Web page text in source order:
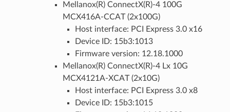
Mellanox(R) ConnectX(R)-4 100G
MCX416A-CCAT (2x100G)
Host interface: PCI Express 3.0 x16
Device ID: 15b3:1013
Firmware version: 12.18.1000
Mellanox(R) ConnectX(R)-4 Lx 10G
MCX4121A-XCAT (2x10G)
Host interface: PCI Express 3.0 x8
Device ID: 15b3:1015